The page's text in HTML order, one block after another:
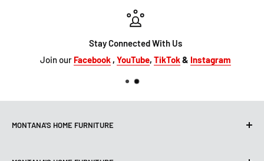
Stay Connected With Us
Join ourFacebook,YouTube,TikTok&Instagram
MONTANA'S HOME FURNITURE